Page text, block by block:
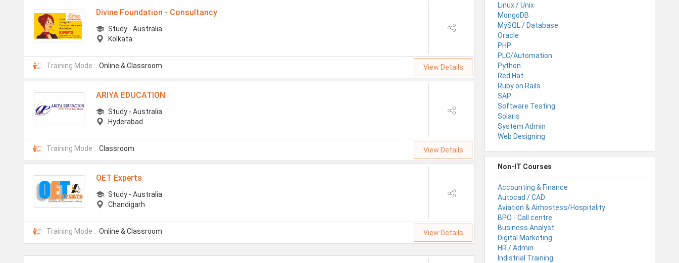
Divine Foundation - Consultancy
Study - Australia
Kolkata
Training Mode : Online & Classroom View Details
ARIYA EDUCATION
Study - Australia
Hyderabad
Training Mode : Classroom View Details
OET Experts
Study - Australia
Chandigarh
Training Mode : Online & Classroom View Details
Linux / Unix
MongoDB
MySQL / Database
Oracle
PHP
PLC/Automation
Python
Red Hat
Ruby on Rails
SAP
Software Testing
Solaris
System Admin
Web Designing
Non-IT Courses
Accounting & Finance
Autocad / CAD
Aviation & Airhostess/Hospitality
BPO - Call centre
Business Analyst
Digital Marketing
HR / Admin
Indistrial Training